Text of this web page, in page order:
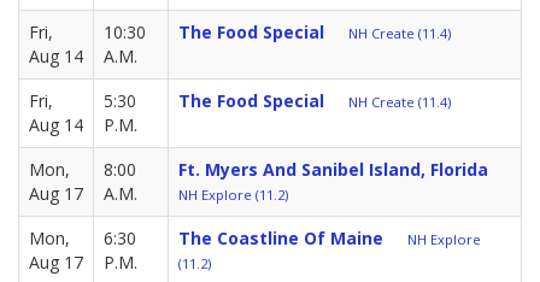
Fri,
Aug 14
10:30
A.M.
The Food Special NH Create (11.4)
Fri,
Aug 14
5:30
P.M.
The Food Special NH Create (11.4)
Mon,
Aug 17
8:00
A.M.
Ft. Myers And Sanibel Island, Florida
NH Explore (11.2)
Mon,
Aug 17
6:30
P.M.
The Coastline Of Maine
NH Explore
(11.2)